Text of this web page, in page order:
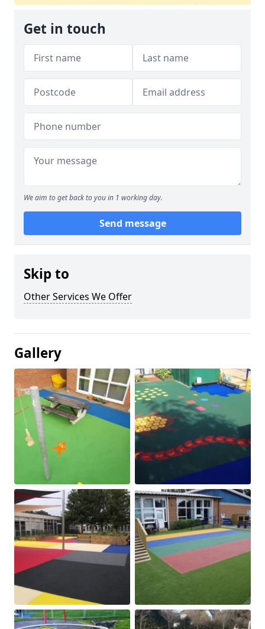
Get in touch
We aim to get back to you in 1 working day.
Send message
Skip to
Other Services We Offer
Gallery